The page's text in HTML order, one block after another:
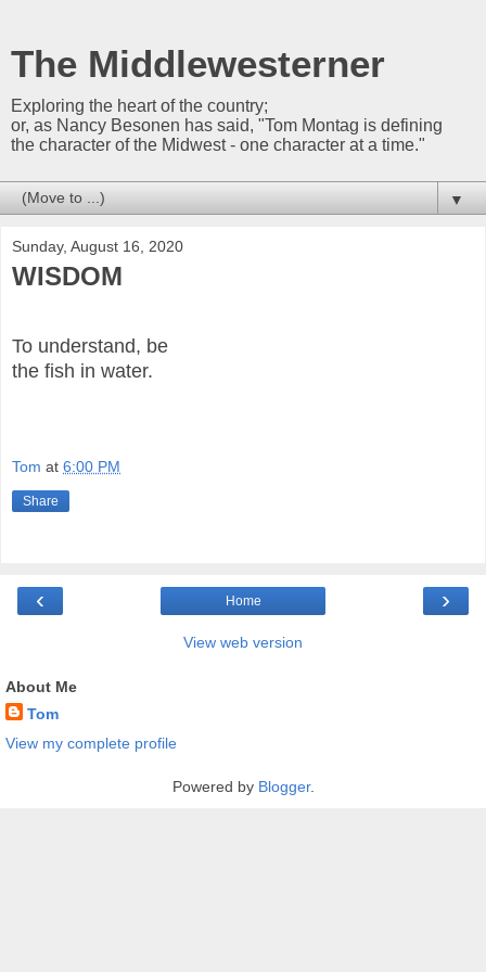
The Middlewesterner
Exploring the heart of the country;
or, as Nancy Besonen has said, "Tom Montag is defining
the character of the Midwest - one character at a time."
▼
Sunday, August 16, 2020
WISDOM
To understand, be
the fish in water.
Tom at 6:00 PM
Share
‹ ›
Home
View web version
About Me
Tom
View my complete profile
Powered by Blogger.